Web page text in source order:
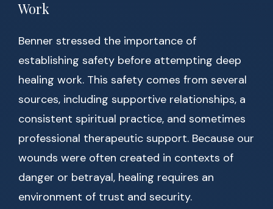
Work
Benner stressed the importance of
establishing safety before attempting deep
healing work. This safety comes from several
sources, including supportive relationships, a
consistent spiritual practice, and sometimes
professional therapeutic support. Because our
wounds were often created in contexts of
danger or betrayal, healing requires an
environment of trust and security.